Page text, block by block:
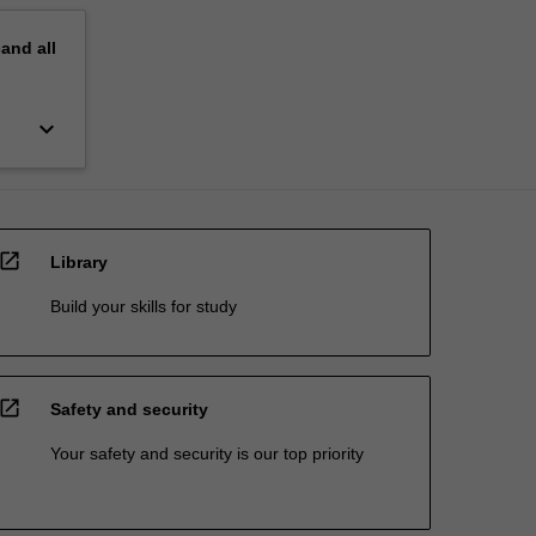
all
keyboard_arrow_down
open_in_new Library
Build your skills for study
open_in_new Safety and security
Your safety and security is our top priority